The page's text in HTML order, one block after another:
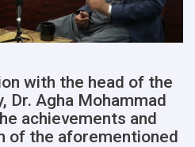
with the head of the
Dr. Agha Mohammad
achievements and
of the aforementioned